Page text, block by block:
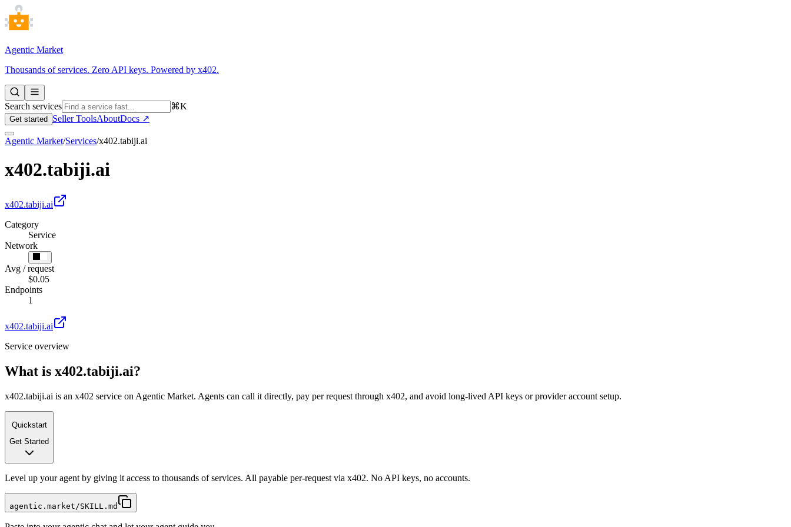
Agentic Market
Thousands of services. Zero API keys. Powered by x402.
Search services ⌘K
Get started Seller ToolsAboutDocs ↗
Agentic Market/Services/x402.tabiji.ai
x402.tabiji.ai
x402.tabiji.ai
Category
Service
Network
Avg / request
$0.05
Endpoints
1
x402.tabiji.ai
Service overview
What is x402.tabiji.ai?
x402.tabiji.ai is an x402 service on Agentic Market. Agents can call it directly, pay per request through x402, and avoid long-lived API keys or provider account setup.
Quickstart
Get Started
Level up your agent by giving it access to thousands of services. All payable per-request via x402. No API keys, no accounts.
agentic.market/SKILL.md